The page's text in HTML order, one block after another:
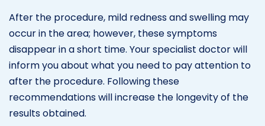
After the procedure, mild redness and swelling may
occur in the area; however, these symptoms
disappear in a short time. Your specialist doctor will
inform you about what you need to pay attention to
after the procedure. Following these
recommendations will increase the longevity of the
results obtained.